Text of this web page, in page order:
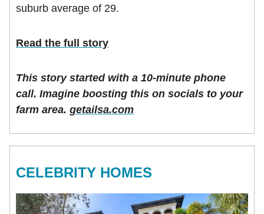
suburb average of 29.
Read the full story
This story started with a 10-minute phone
call. Imagine boosting this on socials to your
farm area. getailsa.com
CELEBRITY HOMES